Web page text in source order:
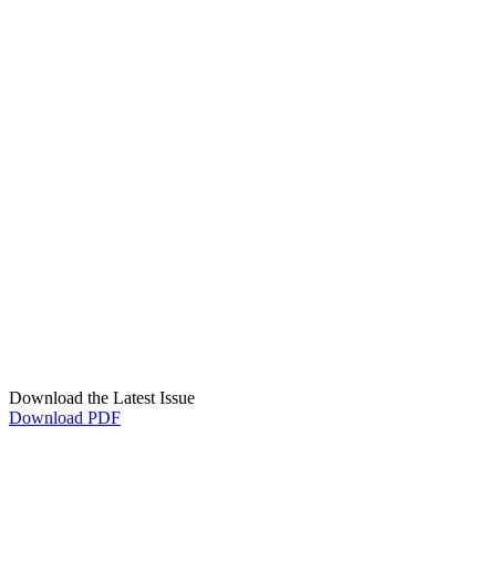
Download the Latest Issue
Download PDF